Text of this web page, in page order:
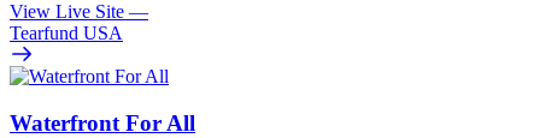
View Live Site —
Tearfund USA
Waterfront For All